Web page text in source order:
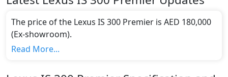
The price of the Lexus IS 300 Premier is AED 180,000
(Ex-showroom).
Color:
Read More...